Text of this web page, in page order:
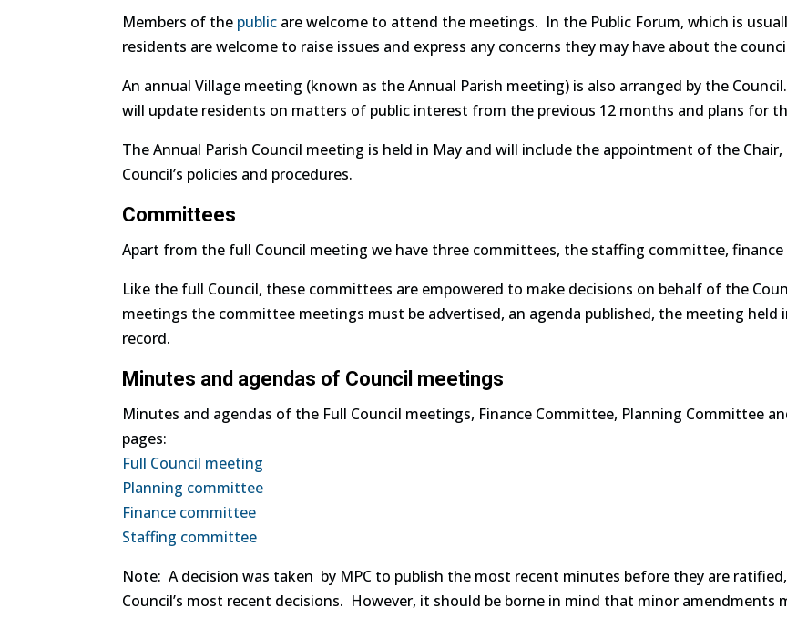
Members of the public are welcome to attend the meetings. In the Public Forum, which is
residents are welcome to raise issues and express any concerns they may have about the
An annual Village meeting (known as the Annual Parish meeting) is also arranged by the
will update residents on matters of public interest from the previous 12 months and plans for
The Annual Parish Council meeting is held in May and will include the appointment of the
Council’s policies and procedures.
Committees
Apart from the full Council meeting we have three committees, the staffing committee,
Like the full Council, these committees are empowered to make decisions on behalf of the
meetings the committee meetings must be advertised, an agenda published, the meeting
record.
Minutes and agendas of Council meetings
Minutes and agendas of the Full Council meetings, Finance Committee, Planning Committee
pages:
Full Council meeting
Planning committee
Finance committee
Staffing committee
Note: A decision was taken by MPC to publish the most recent minutes before they are
Council’s most recent decisions. However, it should be borne in mind that minor amendments